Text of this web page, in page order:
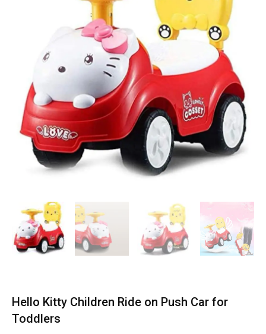
Hello Kitty Children Ride on Push Car for
Toddlers